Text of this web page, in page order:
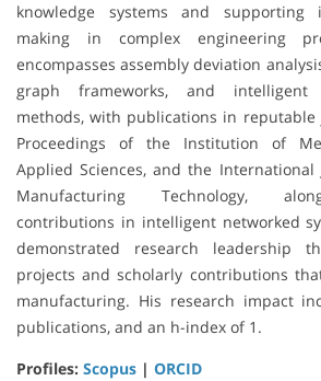
knowledge systems and supporting
making in complex engineering
encompasses assembly deviation
graph frameworks, and intelligent
methods, with publications in reputable
Proceedings of the Institution of
Applied Sciences, and the International
Manufacturing Technology,
contributions in intelligent networked
demonstrated research leadership
projects and scholarly contributions
manufacturing. His research impact
publications, and an h-index of 1.
Profiles: Scopus | ORCID